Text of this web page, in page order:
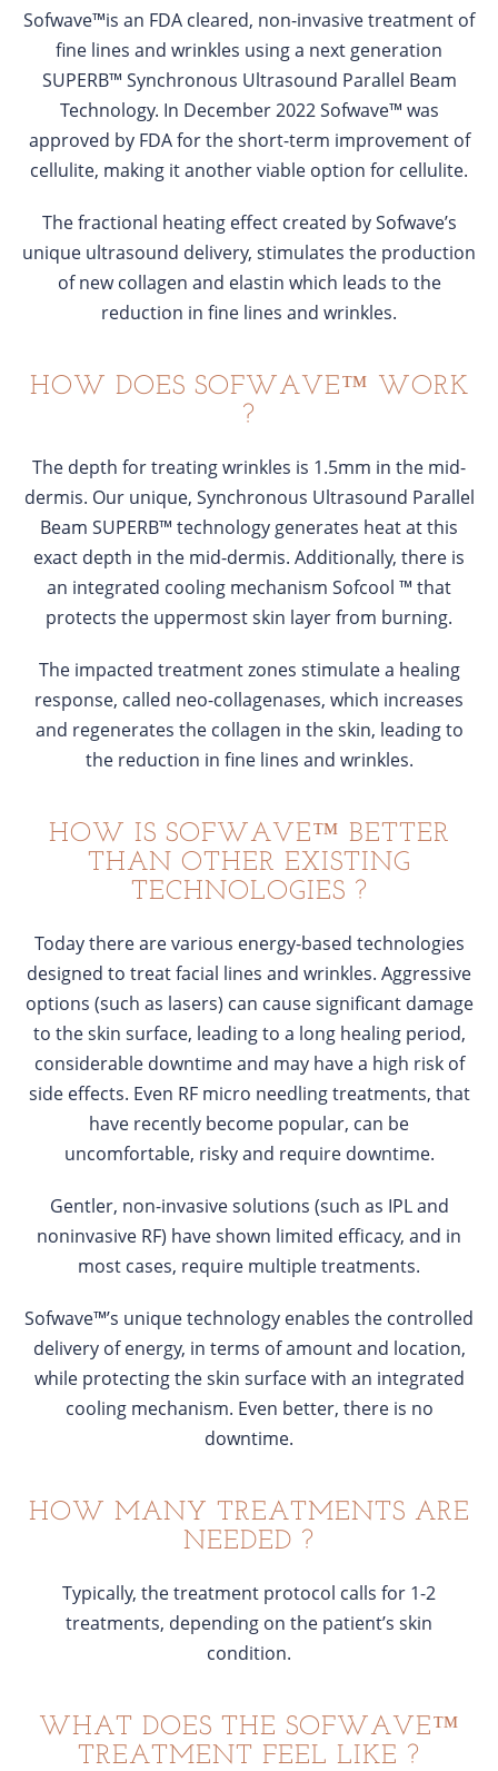
Sofwave™is an FDA cleared, non-invasive treatment of
fine lines and wrinkles using a next generation
SUPERB™ Synchronous Ultrasound Parallel Beam
Technology. In December 2022 Sofwave™ was
approved by FDA for the short-term improvement of
cellulite, making it another viable option for cellulite.
The fractional heating effect created by Sofwave’s
unique ultrasound delivery, stimulates the production
of new collagen and elastin which leads to the
reduction in fine lines and wrinkles.
HOW DOES SOFWAVE™ WORK
?
The depth for treating wrinkles is 1.5mm in the mid-
dermis. Our unique, Synchronous Ultrasound Parallel
Beam SUPERB™ technology generates heat at this
exact depth in the mid-dermis. Additionally, there is
an integrated cooling mechanism Sofcool ™ that
protects the uppermost skin layer from burning.
The impacted treatment zones stimulate a healing
response, called neo-collagenases, which increases
and regenerates the collagen in the skin, leading to
the reduction in fine lines and wrinkles.
HOW IS SOFWAVE™ BETTER
THAN OTHER EXISTING
TECHNOLOGIES ?
Today there are various energy-based technologies
designed to treat facial lines and wrinkles. Aggressive
options (such as lasers) can cause significant damage
to the skin surface, leading to a long healing period,
considerable downtime and may have a high risk of
side effects. Even RF micro needling treatments, that
have recently become popular, can be
uncomfortable, risky and require downtime.
Gentler, non-invasive solutions (such as IPL and
noninvasive RF) have shown limited efficacy, and in
most cases, require multiple treatments.
Sofwave™’s unique technology enables the controlled
delivery of energy, in terms of amount and location,
while protecting the skin surface with an integrated
cooling mechanism. Even better, there is no
downtime.
HOW MANY TREATMENTS ARE
NEEDED ?
Typically, the treatment protocol calls for 1-2
treatments, depending on the patient’s skin
condition.
WHAT DOES THE SOFWAVE™
TREATMENT FEEL LIKE ?